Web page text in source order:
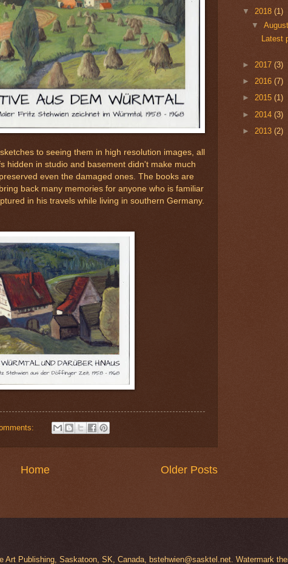
to seeing them in high resolution images, all
hidden in studio and basement didn't make much
even the damaged ones. The books are
back many memories for anyone who is familiar
in his travels while living in southern Germany.
Older Posts
Home
▼ 2018 (1)
▼
Latest
► 2017 (3)
► 2016 (7)
► 2015 (1)
► 2014 (3)
► 2013 (2)
Art Publishing, Saskatoon, SK, Canada, bstehwien@sasktel.net. Watermark